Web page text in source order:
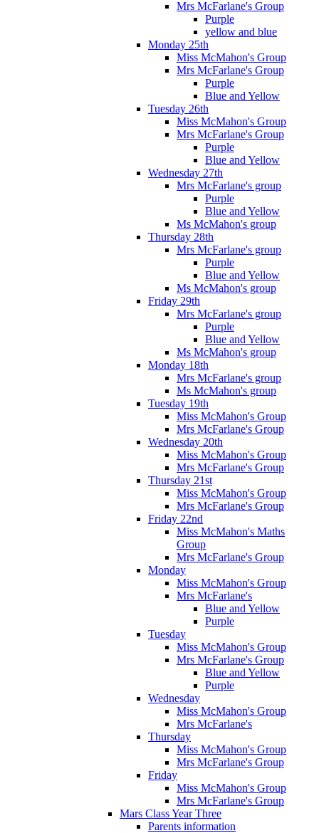
Mrs McFarlane's Group
Purple
yellow and blue
Monday 25th
Miss McMahon's Group
Mrs McFarlane's Group
Purple
Blue and Yellow
Tuesday 26th
Miss McMahon's Group
Mrs McFarlane's Group
Purple
Blue and Yellow
Wednesday 27th
Mrs McFarlane's group
Purple
Blue and Yellow
Ms McMahon's group
Thursday 28th
Mrs McFarlane's group
Purple
Blue and Yellow
Ms McMahon's group
Friday 29th
Mrs McFarlane's group
Purple
Blue and Yellow
Ms McMahon's group
Monday 18th
Mrs McFarlane's group
Ms McMahon's group
Tuesday 19th
Miss McMahon's Group
Mrs McFarlane's Group
Wednesday 20th
Miss McMahon's Group
Mrs McFarlane's Group
Thursday 21st
Miss McMahon's Group
Mrs McFarlane's Group
Friday 22nd
Miss McMahon's Maths
Group
Mrs McFarlane's Group
Monday
Miss McMahon's Group
Mrs McFarlane's
Blue and Yellow
Purple
Tuesday
Miss McMahon's Group
Mrs McFarlane's Group
Blue and Yellow
Purple
Wednesday
Miss McMahon's Group
Mrs McFarlane's
Thursday
Miss McMahon's Group
Mrs McFarlane's Group
Friday
Miss McMahon's Group
Mrs McFarlane's Group
Mars Class Year Three
Parents information